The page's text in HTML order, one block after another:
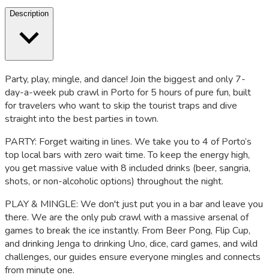
Description
Party, play, mingle, and dance! Join the biggest and only 7-
day-a-week pub crawl in Porto for 5 hours of pure fun, built
for travelers who want to skip the tourist traps and dive
straight into the best parties in town.
PARTY: Forget waiting in lines. We take you to 4 of Porto’s
top local bars with zero wait time. To keep the energy high,
you get massive value with 8 included drinks (beer, sangria,
shots, or non-alcoholic options) throughout the night.
PLAY & MINGLE: We don't just put you in a bar and leave you
there. We are the only pub crawl with a massive arsenal of
games to break the ice instantly. From Beer Pong, Flip Cup,
and drinking Jenga to drinking Uno, dice, card games, and wild
challenges, our guides ensure everyone mingles and connects
from minute one.